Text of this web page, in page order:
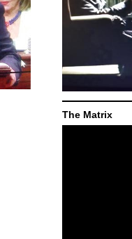
The Matrix